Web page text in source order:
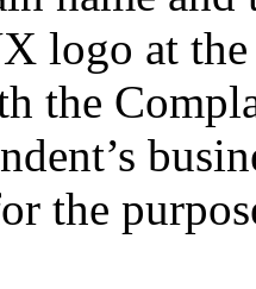
logo at
the
the